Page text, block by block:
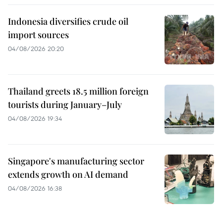
Indonesia diversifies crude oil
import sources
04/08/2026 20:20
Thailand greets 18.5 million foreign
tourists during January–July
04/08/2026 19:34
Singapore's manufacturing sector
extends growth on AI demand
04/08/2026 16:38